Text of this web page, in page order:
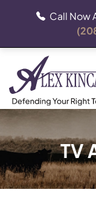
Call Now
TV